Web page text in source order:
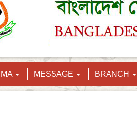
MESSAGE BRANCH